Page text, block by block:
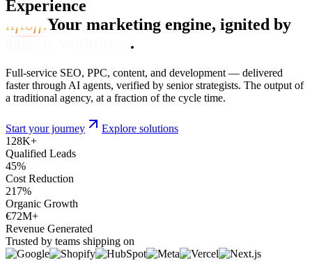
Experience
liftoff.Your marketing engine, ignited by
agentic workflows .
Full-service SEO, PPC, content, and development — delivered
faster through AI agents, verified by senior strategists. The output of
a traditional agency, at a fraction of the cycle time.
Start your journey
Explore solutions
128K+
Qualified Leads
45%
Cost Reduction
217%
Organic Growth
€72M+
Revenue Generated
Trusted by teams shipping on